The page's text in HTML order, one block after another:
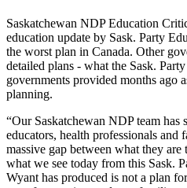
Saskatchewan NDP Education
education update by Sask. Party
the worst plan in Canada. Other
detailed plans - what the Sask.
governments provided months ago
planning.
“Our Saskatchewan NDP team has
educators, health professionals and
massive gap between what they are
what we see today from this Sask.
Wyant has produced is not a plan